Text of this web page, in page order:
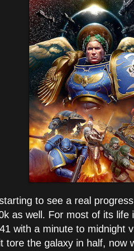
to see a real
as well. For most of its life
with a minute to midnight
tore the galaxy in half, now